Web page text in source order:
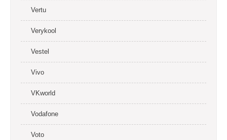
Vertu
Verykool
Vestel
Vivo
VKworld
Vodafone
Voto